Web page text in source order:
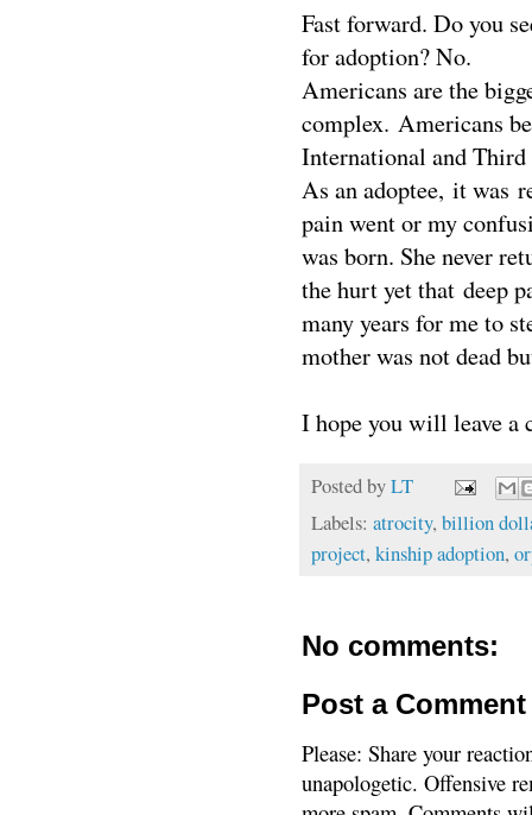
Fast forward. Do you
for adoption? No.
Americans are the
complex. Americans
International and Third
As an adoptee, it was
pain went or my
was born. She never
the hurt yet that deep
many years for me to
mother was not dead
I hope you will leave a
Posted byLT
Labels: atrocity, billion
project, kinship adoption,
No comments:
Post a Comment
Please: Share your
unapologetic. Offensive